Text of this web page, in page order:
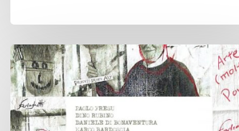
Paolo
Fresu
–
Ferlinghetti